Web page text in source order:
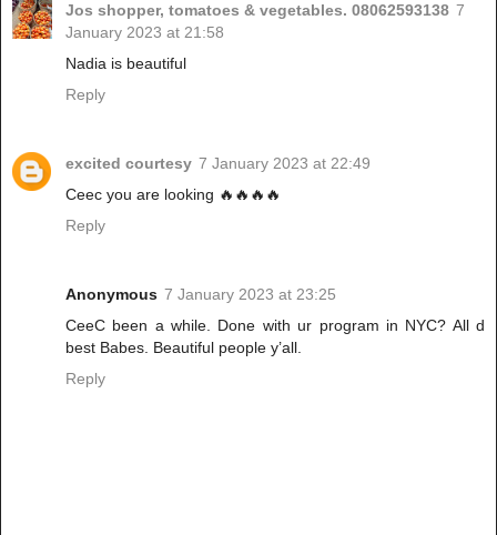
Jos shopper, tomatoes & vegetables. 08062593138 7
January 2023 at 21:58
Nadia is beautiful
Reply
excited courtesy 7 January 2023 at 22:49
Ceec you are looking 🔥🔥🔥🔥
Reply
Anonymous 7 January 2023 at 23:25
CeeC been a while. Done with ur program in NYC? All d
best Babes. Beautiful people y’all.
Reply